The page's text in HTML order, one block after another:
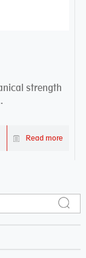
strength
Read more